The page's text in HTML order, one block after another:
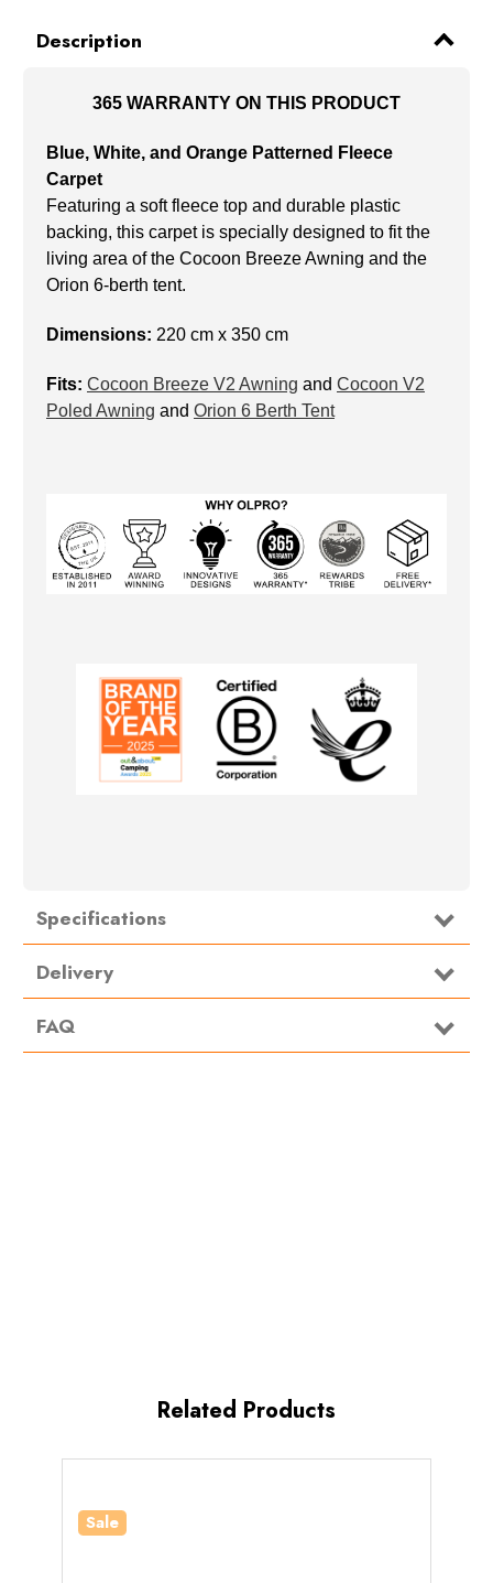
Description
Specifications
Delivery
FAQ
365 WARRANTY ON THIS PRODUCT
Blue, White, and Orange Patterned Fleece
Carpet
Featuring a soft fleece top and durable plastic
backing, this carpet is specially designed to fit the
living area of the Cocoon Breeze Awning and the
Orion 6-berth tent.
Dimensions: 220 cm x 350 cm
Fits: Cocoon Breeze V2 Awning and Cocoon V2
Poled Awning and Orion 6 Berth Tent
Type
Related Products
Sale